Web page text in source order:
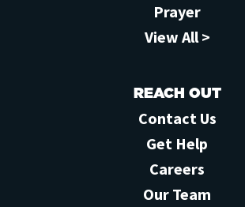
Prayer
View All >
REACH OUT
Contact Us
Get Help
Careers
Our Team